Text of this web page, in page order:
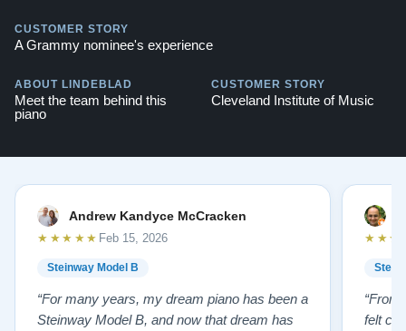
CUSTOMER STORY
A Grammy nominee's experience
ABOUT LINDEBLAD
Meet the team behind this
piano
CUSTOMER STORY
Cleveland Institute of Music
Andrew Kandyce McCracken
Steinway Model B
★★★★★ Feb 15, 2026
“For many years, my dream piano has been a
Steinway Model B, and now that dream has
“From
felt